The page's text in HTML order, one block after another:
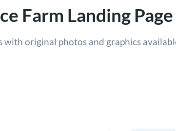
Farm Landing
with original photos and graphics